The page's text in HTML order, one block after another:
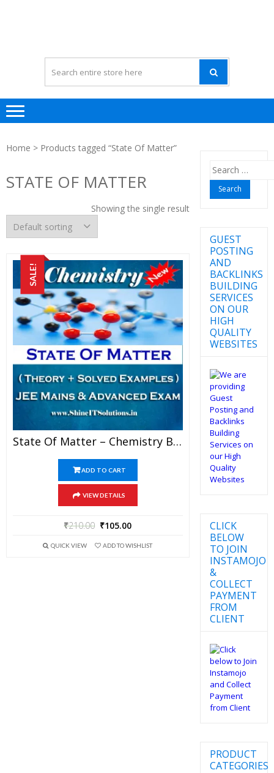
Home > Products tagged “State Of Matter”
STATE OF MATTER
Showing the single result
SALE!
State Of Matter – Chemistry Best Kota Study Material For JEE Mains And Advanced Examination (in PDF)
ADD TO CART
VIEW DETAILS
₹210.00 ₹105.00
QUICK VIEW ADD TO WISHLIST
Search
for:
GUEST
POSTING
AND
BACKLINKS
BUILDING
SERVICES
ON OUR
HIGH
QUALITY
WEBSITES
CLICK
BELOW
TO JOIN
INSTAMOJO
&
COLLECT
PAYMENT
FROM
CLIENT
PRODUCT
CATEGORIES